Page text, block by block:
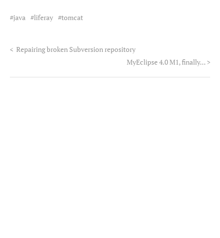
java liferay tomcat
< Repairing broken Subversion repository
MyEclipse 4.0 M1, finally... >